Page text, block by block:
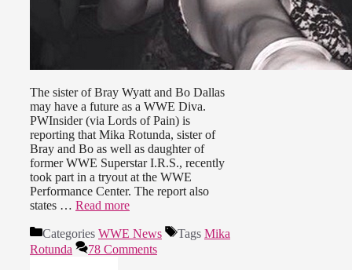
The sister of Bray Wyatt and Bo Dallas
may have a future as a WWE Diva.
PWInsider (via Lords of Pain) is
reporting that Mika Rotunda, sister of
Bray and Bo as well as daughter of
former WWE Superstar I.R.S., recently
took part in a tryout at the WWE
Performance Center. The report also
states … Read more
Categories WWE News Tags Mika
Rotunda
78 Comments